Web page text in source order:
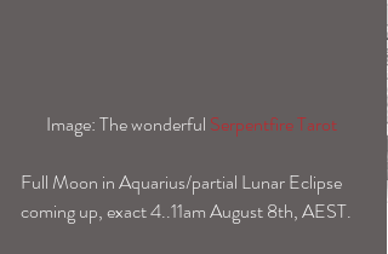
Image: The wonderful Serpentfire Tarot
Full Moon in Aquarius/partial Lunar Eclipse
coming up, exact 4..11am August 8th, AEST.